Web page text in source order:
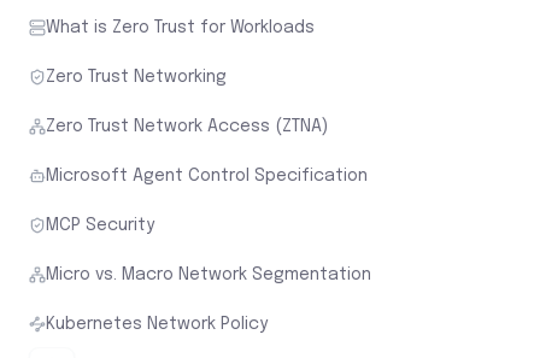
What is Zero Trust for Workloads
Zero Trust Networking
Zero Trust Network Access (ZTNA)
Microsoft Agent Control Specification
MCP Security
Micro vs. Macro Network Segmentation
Kubernetes Network Policy